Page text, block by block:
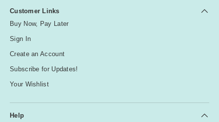
Customer Links
Buy Now, Pay Later
Sign In
Create an Account
Subscribe for Updates!
Your Wishlist
Help